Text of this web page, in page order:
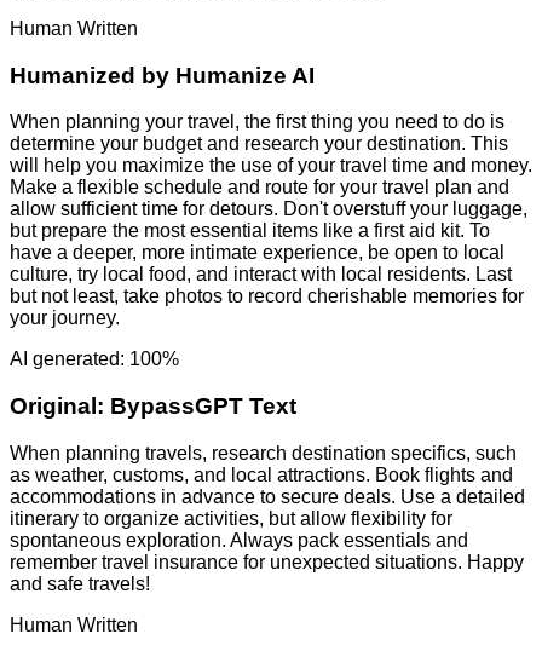
Human Written
Humanized by Humanize AI
When planning your travel, the first thing you need to do is
determine your budget and research your destination. This
will help you maximize the use of your travel time and money.
Make a flexible schedule and route for your travel plan and
allow sufficient time for detours. Don't overstuff your luggage,
but prepare the most essential items like a first aid kit. To
have a deeper, more intimate experience, be open to local
culture, try local food, and interact with local residents. Last
but not least, take photos to record cherishable memories for
your journey.
AI generated: 100%
Original: BypassGPT Text
When planning travels, research destination specifics, such
as weather, customs, and local attractions. Book flights and
accommodations in advance to secure deals. Use a detailed
itinerary to organize activities, but allow flexibility for
spontaneous exploration. Always pack essentials and
remember travel insurance for unexpected situations. Happy
and safe travels!
Human Written